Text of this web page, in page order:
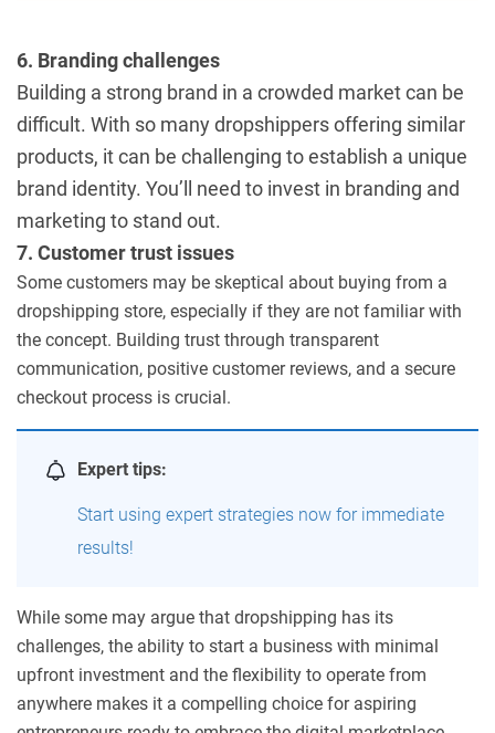
6. Branding challenges
Building a strong brand in a crowded market can be
difficult. With so many dropshippers offering similar
products, it can be challenging to establish a unique
brand identity. You’ll need to invest in branding and
marketing to stand out.
7. Customer trust issues
Some customers may be skeptical about buying from a
dropshipping store, especially if they are not familiar with
the concept. Building trust through transparent
communication, positive customer reviews, and a secure
checkout process is crucial.
Expert tips:
Start using expert strategies now for immediate
results!
While some may argue that dropshipping has its
challenges, the ability to start a business with minimal
upfront investment and the flexibility to operate from
anywhere makes it a compelling choice for aspiring